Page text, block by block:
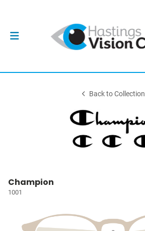
Back to Collection
Champion
1001